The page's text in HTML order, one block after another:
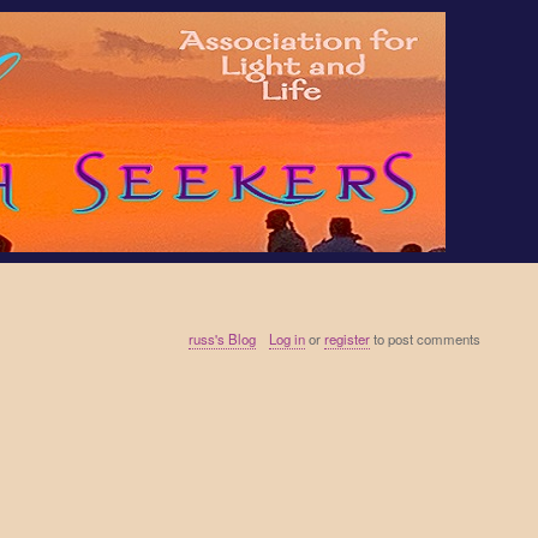
russ's Blog Log inorregisterto post comments